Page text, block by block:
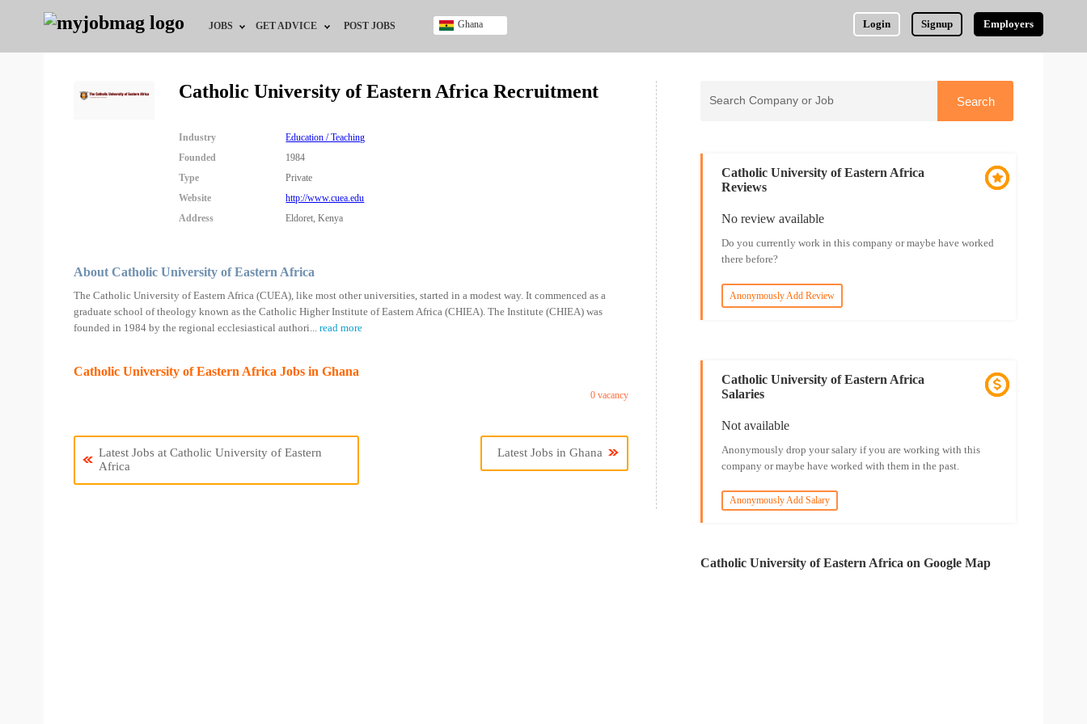
JOBS
Jobs by Education
Jobs by Industry
Remote Jobs
GET ADVICE POST JOBS Login Signup Employers
Ghana
Nigeria
Catholic University of Eastern Africa Recruitment
Industry
Education / Teaching
Founded
1984
Type
Private
Website
http://www.cuea.edu
Address
Eldoret, Kenya
About Catholic University of Eastern Africa
The Catholic University of Eastern Africa (CUEA), like most other universities, started in a modest way. It commenced as a
graduate school of theology known as the Catholic Higher Institute of Eastern Africa (CHIEA). The Institute (CHIEA) was
founded in 1984 by the regional ecclesiastical authori
read more
Catholic University of Eastern Africa Jobs in Ghana
0 vacancy
Latest Jobs at Catholic University of Eastern
Africa
Latest Jobs in Ghana
Catholic University of Eastern Africa
Reviews
No review available
Do you currently work in this company or maybe have worked
there before?
Anonymously Add Review
Catholic University of Eastern Africa
Salaries
Not available
Anonymously drop your salary if you are working with this
company or maybe have worked with them in the past.
Anonymously Add Salary
Catholic University of Eastern Africa on Google Map